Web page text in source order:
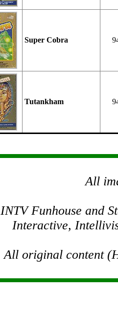
Super Cobra
Tutankham
All
INTV Funhouse and
Interactive,
All original content